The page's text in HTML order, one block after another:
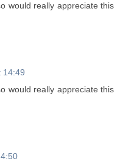
would really appreciate this
14:49
would really appreciate this